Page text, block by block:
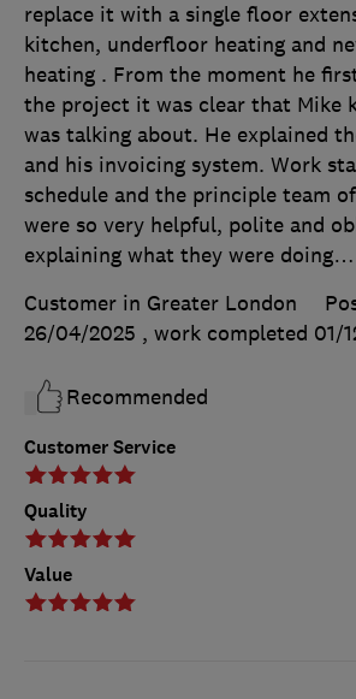
Customer Service
Quality
Value
replace it with a single floor
kitchen, underfloor heating and
heating . From the moment he
the project it was clear that Mike
was talking about. He explained
and his invoicing system. Work
schedule and the principle team
were so very helpful, polite and
explaining what they were doing…
Customer in Greater London
26/04/2025 , work completed 01/
Recommended